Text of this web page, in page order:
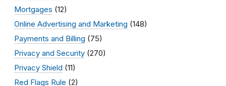
Mortgages (12)
Online Advertising and Marketing (148)
Payments and Billing (75)
Privacy and Security (270)
Privacy Shield (11)
Red Flags Rule (2)